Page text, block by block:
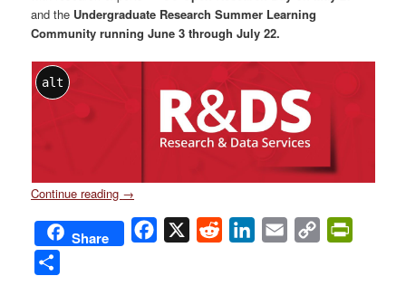
and the Undergraduate Research Summer Learning
Community running June 3 through July 22.
alt
Continue reading →
Share Facebook
X Reddit LinkedIn
Email
Copy